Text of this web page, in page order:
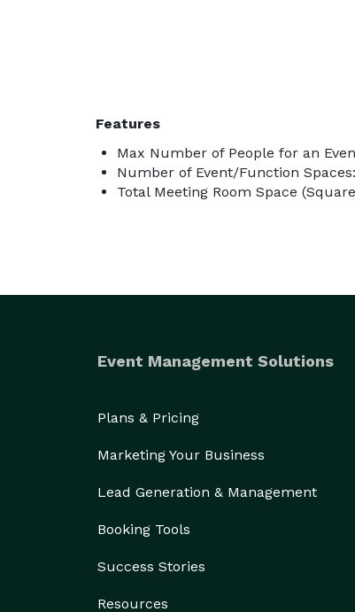
Features
Max Number of People for an
Number of Event/Function
Total Meeting Room Space
Event Management Solutions
Plans & Pricing
Marketing Your Business
Lead Generation & Management
Booking Tools
Success Stories
Resources